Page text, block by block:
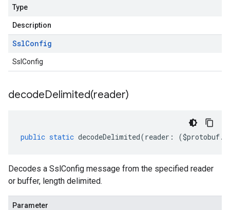
Type
Description
SslConfig
SslConfig
decodeDelimited(reader)
public static decodeDelimited(reader : ($protobuf.
Decodes a SslConfig message from the specified reader
or buffer, length delimited.
Parameter